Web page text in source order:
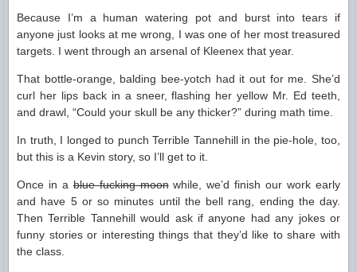
Because I’m a human watering pot and burst into tears if
anyone just looks at me wrong, I was one of her most treasured
targets. I went through an arsenal of Kleenex that year.
That bottle-orange, balding bee-yotch had it out for me. She’d
curl her lips back in a sneer, flashing her yellow Mr. Ed teeth,
and drawl, “Could your skull be any thicker?” during math time.
In truth, I longed to punch Terrible Tannehill in the pie-hole, too,
but this is a Kevin story, so I’ll get to it.
Once in ablue fucking moonwhile, we’d finish our work early
and have 5 or so minutes until the bell rang, ending the day.
Then Terrible Tannehill would ask if anyone had any jokes or
funny stories or interesting things that they’d like to share with
the class.